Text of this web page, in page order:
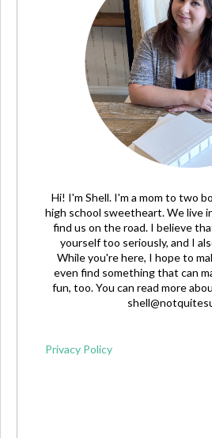
Hi! I'm Shell. I'm a mom to two
high school sweetheart. We live
find us on the road. I believe
yourself too seriously, and I
While you're here, I hope to
even find something that can
fun, too. You can read more
Privacy Policy